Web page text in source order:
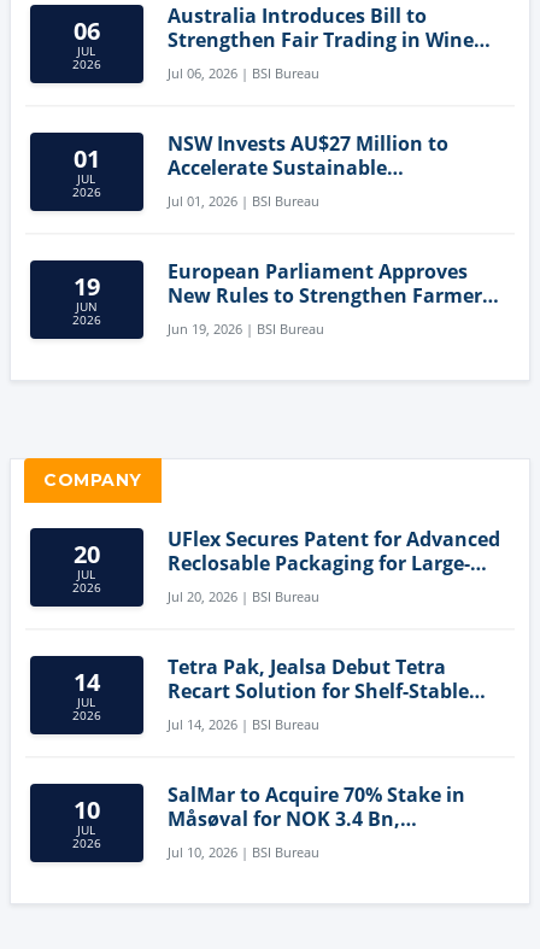
06
JUL
2026
Australia Introduces Bill to
Strengthen Fair Trading in Wine
Sector
Jul 06, 2026 | BSI Bureau
01
JUL
2026
NSW Invests AU$27 Million to
Accelerate Sustainable
Aquaculture Innovation
Jul 01, 2026 | BSI Bureau
19
JUN
2026
European Parliament Approves
New Rules to Strengthen Farmers'
Position and Protect Meat
Labelling
Jun 19, 2026 | BSI Bureau
COMPANY
20
JUL
2026
UFlex Secures Patent for Advanced
Reclosable Packaging for Large-
Format Bags
Jul 20, 2026 | BSI Bureau
14
JUL
2026
Tetra Pak, Jealsa Debut Tetra
Recart Solution for Shelf-Stable
Tuna
Jul 14, 2026 | BSI Bureau
10
JUL
2026
SalMar to Acquire 70% Stake in
Måsøval for NOK 3.4 Bn,
Strengthening Norwegian
Aquaculture Business
Jul 10, 2026 | BSI Bureau